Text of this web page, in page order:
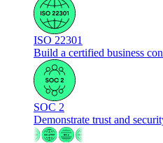
ISO 22301
Build a certified business
SOC 2
Demonstrate trust and